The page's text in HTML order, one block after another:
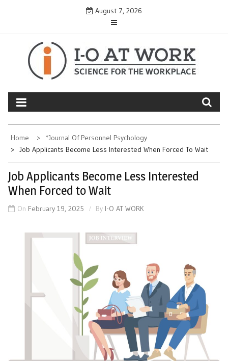
content
August 7, 2026
Home
*Journal Of Personnel Psychology
Job Applicants Become Less Interested When Forced To Wait
Job Applicants Become Less Interested
When Forced to Wait
On February 19, 2025 By I-O AT WORK